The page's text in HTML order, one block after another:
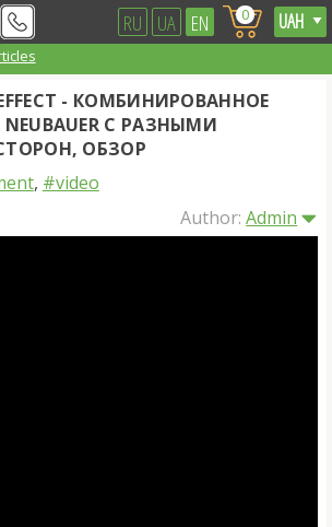
RU UA EN 0
- КОМБИНИРОВАННОЕ
С РАЗНЫМИ
ОБЗОР
, #video
Author:Admin